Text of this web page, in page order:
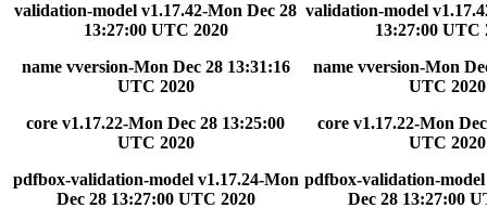
validation-model v1.17.42-Mon Dec 28
13:27:00 UTC 2020
name vversion-Mon Dec 28 13:31:16
UTC 2020
core v1.17.22-Mon Dec 28 13:25:00
UTC 2020
pdfbox-validation-model v1.17.24-Mon
Dec 28 13:27:00 UTC 2020
validation-model
13:27:00 UTC
name vversion-Mon
UTC 2020
core v1.17.22-Mon
UTC 2020
pdfbox-validation-
Dec 28 13:27:00